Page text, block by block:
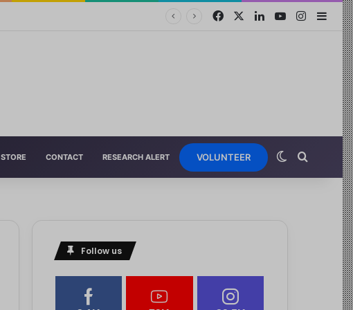
STORE CONTACT RESEARCH ALERT VOLUNTEER
Follow us